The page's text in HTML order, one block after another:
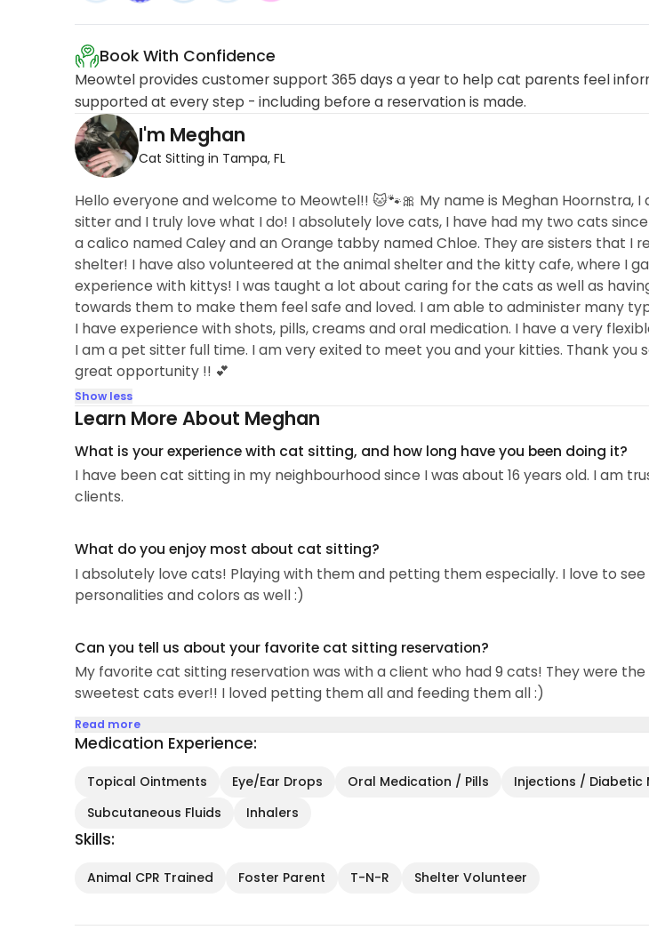
Book With Confidence
Meowtel provides customer support 365 days a year to help cat parents feel
supported at every step - including before a reservation is made.
I'm Meghan
Cat Sitting in Tampa, FL
Hello everyone and welcome to Meowtel!! 🐱🐾🎀 My name is Meghan Hoornstra,
sitter and I truly love what I do! I absolutely love cats, I have had my two cats since
a calico named Caley and an Orange tabby named Chloe. They are sisters that I
shelter! I have also volunteered at the animal shelter and the kitty cafe, where I
experience with kittys! I was taught a lot about caring for the cats as well as
towards them to make them feel safe and loved. I am able to administer many
I have experience with shots, pills, creams and oral medication. I have a very
I am a pet sitter full time. I am very exited to meet you and your kitties. Thank you
great opportunity !! 💕
Show less
Learn More About Meghan
What is your experience with cat sitting, and how long have you been doing it?
I have been cat sitting in my neighbourhood since I was about 16 years old. I am
clients.
What do you enjoy most about cat sitting?
I absolutely love cats! Playing with them and petting them especially. I love to
personalities and colors as well :)
Can you tell us about your favorite cat sitting reservation?
My favorite cat sitting reservation was with a client who had 9 cats! They were
sweetest cats ever!! I loved petting them all and feeding them all :)
Read more
Medication Experience:
Topical Ointments Eye/Ear Drops Oral Medication / Pills
Injections / Diabetic
Subcutaneous Fluids
Inhalers
Skills:
Animal CPR Trained Foster Parent T-N-R Shelter Volunteer